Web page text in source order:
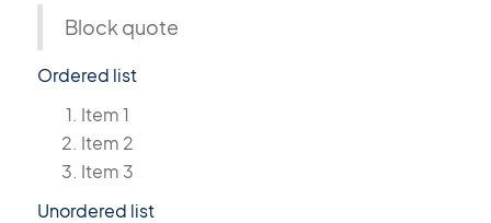
Block quote
Ordered list
Item 1
Item 2
Item 3
Unordered list